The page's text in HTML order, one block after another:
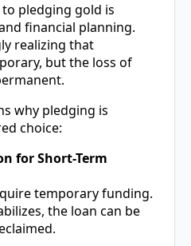
pledging gold is
financial planning.
realizing that
but the loss of
why pledging is
choice:
for Short-Term
temporary funding.
the loan can be